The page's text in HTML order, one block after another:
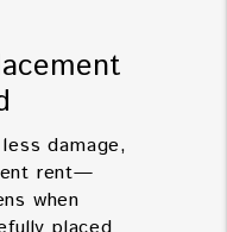
damage,
rent—
when